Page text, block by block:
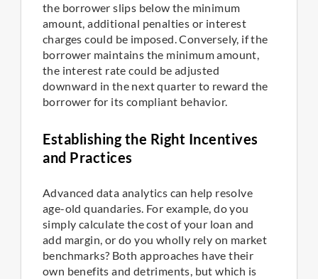
the borrower slips below the minimum
amount, additional penalties or interest
charges could be imposed. Conversely, if the
borrower maintains the minimum amount,
the interest rate could be adjusted
downward in the next quarter to reward the
borrower for its compliant behavior.
Establishing the Right Incentives
and Practices
Advanced data analytics can help resolve
age-old quandaries. For example, do you
simply calculate the cost of your loan and
add margin, or do you wholly rely on market
benchmarks? Both approaches have their
own benefits and detriments, but which is